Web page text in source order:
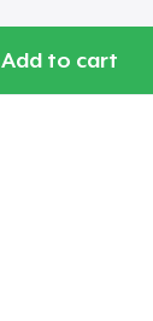
Add to cart